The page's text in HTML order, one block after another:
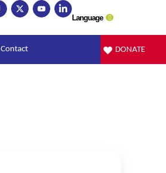
Language
Contact DONATE